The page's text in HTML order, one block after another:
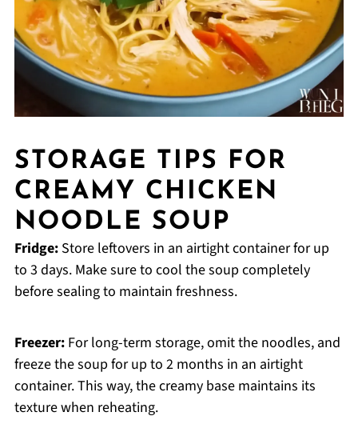
STORAGE TIPS FOR
CREAMY CHICKEN
NOODLE SOUP
Fridge:Store leftovers in an airtight container for up
to 3 days. Make sure to cool the soup completely
before sealing to maintain freshness.
Freezer:For long-term storage, omit the noodles, and
freeze the soup for up to 2 months in an airtight
container. This way, the creamy base maintains its
texture when reheating.